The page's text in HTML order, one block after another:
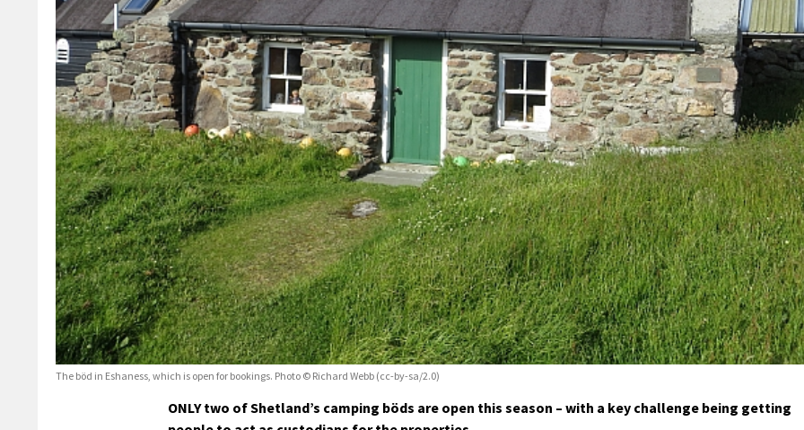
The böd in Eshaness, which is open for bookings. Photo © Richard Webb (cc-by-sa/2.0)
ONLY two of Shetland’s camping böds are open this season – with a key challenge being getting